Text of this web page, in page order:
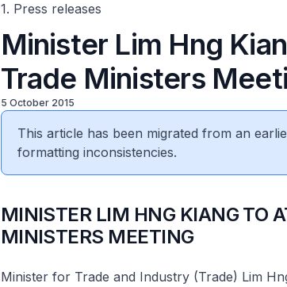
1. Press releases
Minister Lim Hng
Trade Ministers
5 October 2015
This article has been migrated from an
formatting inconsistencies.
MINISTER LIM HNG KIANG TO
MINISTERS MEETING
Minister for Trade and Industry (Trade) Lim